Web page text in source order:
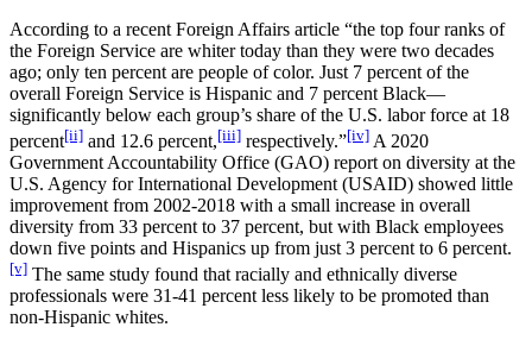
According to a recent Foreign Affairs article “the top four ranks of
the Foreign Service are whiter today than they were two decades
ago; only ten percent are people of color. Just 7 percent of the
overall Foreign Service is Hispanic and 7 percent Black—
significantly below each group’s share of the U.S. labor force at 18
percent[ii] and 12.6 percent,[iii] respectively.”[iv] A 2020
Government Accountability Office (GAO) report on diversity at the
U.S. Agency for International Development (USAID) showed little
improvement from 2002-2018 with a small increase in overall
diversity from 33 percent to 37 percent, but with Black employees
down five points and Hispanics up from just 3 percent to 6 percent.
[v] The same study found that racially and ethnically diverse
professionals were 31-41 percent less likely to be promoted than
non-Hispanic whites.